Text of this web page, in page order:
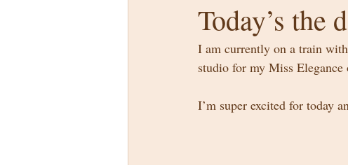
Today’s the
I am currently on a train
studio for my Miss
I’m super excited for today